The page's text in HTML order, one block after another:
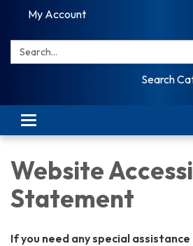
My Account
Search:
Search
Toggle
navigation
Website
Statement
If you need any special